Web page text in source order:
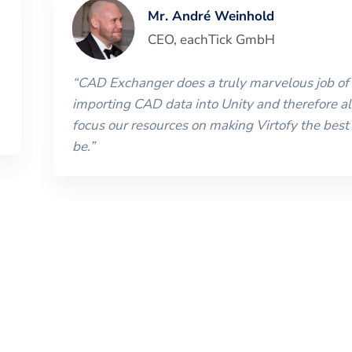
Mr. André Weinhold
CEO, eachTick GmbH
“CAD Exchanger does a truly marvelous job
importing CAD data into Unity and therefore
focus our resources on making Virtofy the
be.”